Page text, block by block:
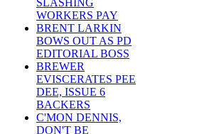
SLASHING
WORKERS PAY
BRENT LARKIN
BOWS OUT AS PD
EDITORIAL BOSS
BREWER
EVISCERATES PEE
DEE, ISSUE 6
BACKERS
C'MON DENNIS,
DON'T BE